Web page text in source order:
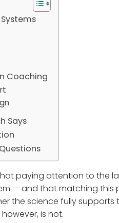
Coaching
Says
paying attention to the
— and that matching
the science fully
is not.